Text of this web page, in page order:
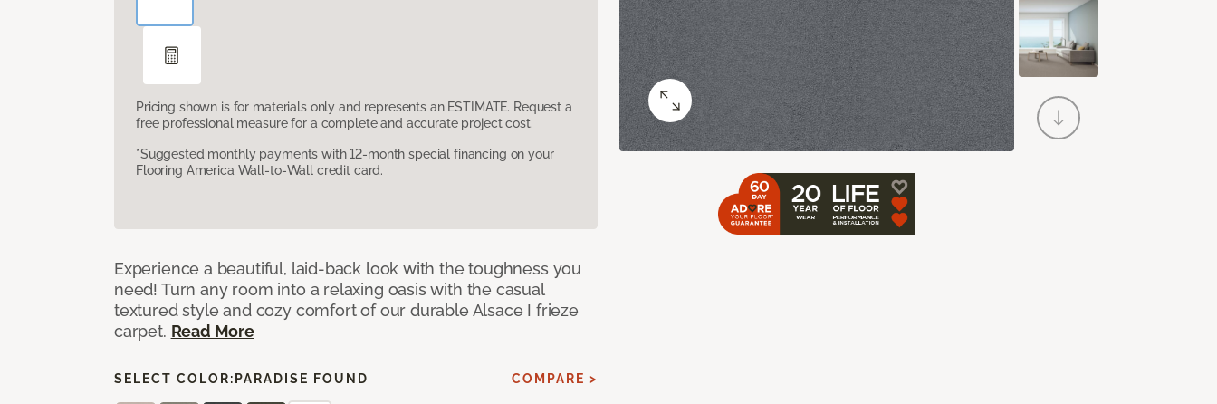
Pricing shown is for materials only and represents an ESTIMATE. Request a
free professional measure for a complete and accurate project cost.
*Suggested monthly payments with 12-month special financing on your
Flooring America Wall-to-Wall credit card.
Experience a beautiful, laid-back look with the toughness you
need! Turn any room into a relaxing oasis with the casual
textured style and cozy comfort of our durable Alsace I frieze
carpet. Read More
SELECT COLOR: PARADISE FOUND COMPARE >